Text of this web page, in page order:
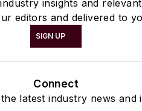
insights and
editors and delivered to
SIGN UP
Connect
latest industry news and